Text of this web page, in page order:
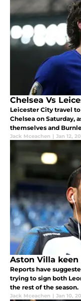
Chelsea Vs
Leicester City travel
Chelsea on Saturday,
themselves and
Jack Mceachen | Jan 12,
Aston Villa
Reports have
trying to sign both
the rest of the season.
Jack Mceachen | Jan 10,